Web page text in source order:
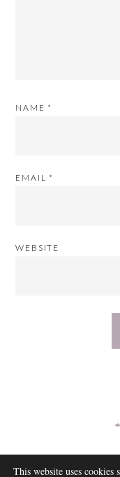
NAME *
EMAIL *
WEBSITE
This website uses cookies